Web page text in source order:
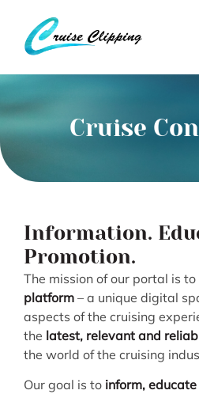
Cruise
Information.
Promotion.
The mission of our portal is
platform – a unique digital
aspects of the cruising
the latest, relevant and
the world of the cruising
Our goal is to inform,